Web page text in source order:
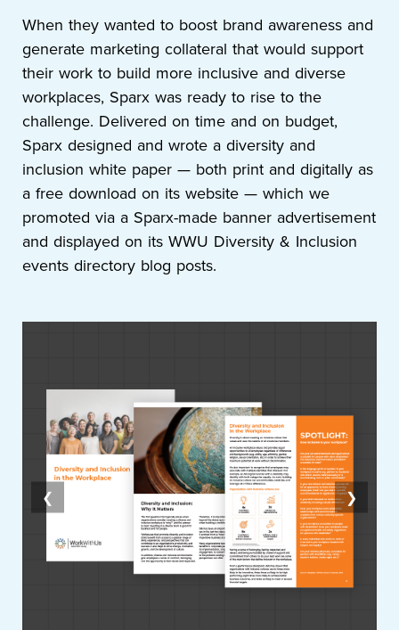
When they wanted to boost brand awareness and
generate marketing collateral that would support
their work to build more inclusive and diverse
workplaces, Sparx was ready to rise to the
challenge. Delivered on time and on budget,
Sparx designed and wrote a diversity and
inclusion white paper — both print and digitally as
a free download on its website — which we
promoted via a Sparx-made banner advertisement
and displayed on its WWU Diversity & Inclusion
events directory blog posts.
❮ ❯